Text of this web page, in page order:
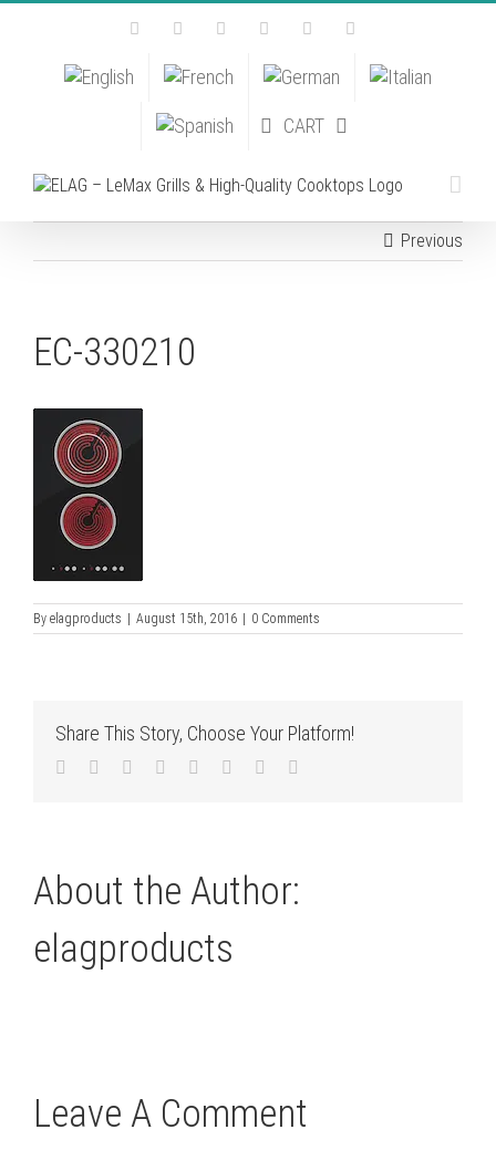
Skip
FacebookInstagramYouTubePinterestTiktok
CART
Previous
EC-330210
By elagproducts August 15th, 2016 0 Comments
Share This Story, Choose Your Platform!
Facebook
TwitterLinkedIn
Reddit TumblrPinterest
About the Author:
elagproducts
Leave A Comment